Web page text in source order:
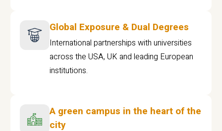
Global Exposure & Dual Degrees
International partnerships with universities
across the USA, UK and leading European
institutions.
A green campus in the heart of the
city